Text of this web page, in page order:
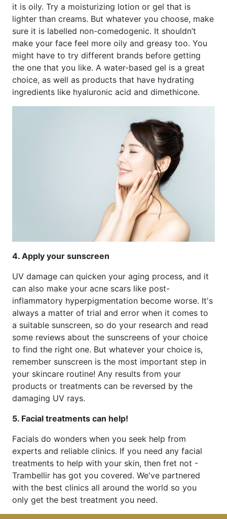
it is oily. Try a moisturizing lotion or gel that is
lighter than creams. But whatever you choose, make
sure it is labelled non-comedogenic. It shouldn’t
make your face feel more oily and greasy too. You
might have to try different brands before getting
the one that you like. A water-based gel is a great
choice, as well as products that have hydrating
ingredients like hyaluronic acid and dimethicone.
4. Apply your sunscreen
UV damage can quicken your aging process, and it
can also make your acne scars like post-
inflammatory hyperpigmentation become worse. It's
always a matter of trial and error when it comes to
a suitable sunscreen, so do your research and read
some reviews about the sunscreens of your choice
to find the right one. But whatever your choice is,
remember sunscreen is the most important step in
your skincare routine! Any results from your
products or treatments can be reversed by the
damaging UV rays.
5. Facial treatments can help!
Facials do wonders when you seek help from
experts and reliable clinics. If you need any facial
treatments to help with your skin, then fret not -
Trambellir has got you covered. We've partnered
with the best clinics all around the world so you
only get the best treatment you need.